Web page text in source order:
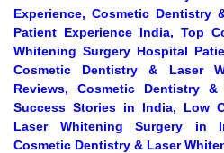
Experience, Cosmetic Dentistry
Patient Experience India, Top
Whitening Surgery Hospital
Cosmetic Dentistry & Laser
Reviews, Cosmetic Dentistry
Success Stories in India, Low
Laser Whitening Surgery in
Cosmetic Dentistry & Laser